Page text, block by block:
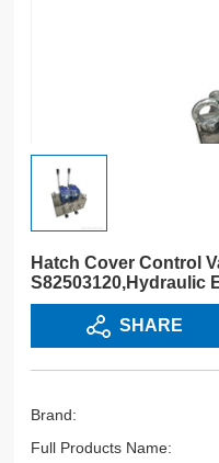
Hatch Cover Control
S82503120,Hydraulic
SHARE
Brand:
Full Products Name: